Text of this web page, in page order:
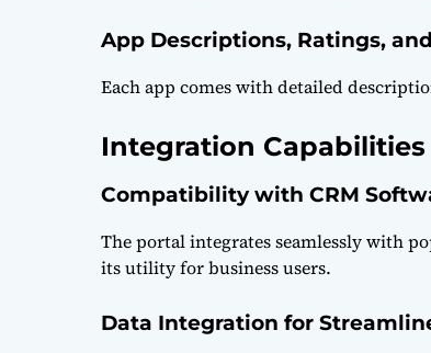
App Descriptions, Ratings,
Each app comes with detailed
Integration Capabilities
Compatibility with CRM
The portal integrates seamlessly with
its utility for business users.
Data Integration for